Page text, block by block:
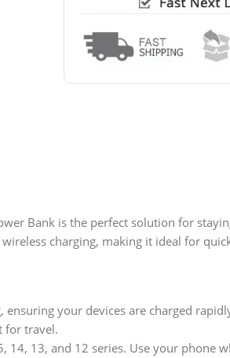
Bank is the perfect solution for
charging, making it ideal for
ensuring your devices are charged
for travel.
14, 13, and 12 series. Use your phone